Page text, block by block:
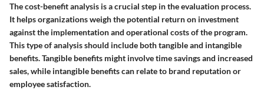
The cost-benefit analysis is a crucial step in the evaluation process.
It helps organizations weigh the potential return on investment
against the implementation and operational costs of the program.
This type of analysis should include both tangible and intangible
benefits. Tangible benefits might involve time savings and increased
sales, while intangible benefits can relate to brand reputation or
employee satisfaction.